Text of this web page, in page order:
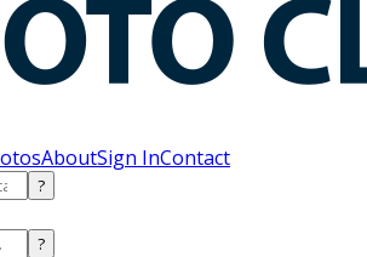
AboutSign InContact
?
?